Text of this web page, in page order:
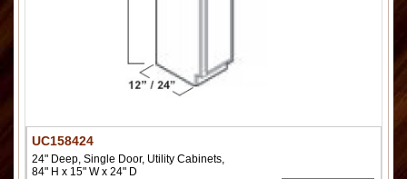
UC158424
24" Deep, Single Door, Utility Cabinets,
84" H x 15" W x 24" D